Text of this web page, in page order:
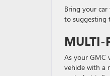
Bring your
to suggesting
MULTI-
As your GMC
vehicle with a